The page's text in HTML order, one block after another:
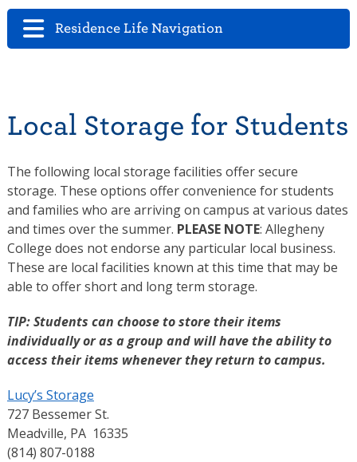
Residence Life Navigation
Local Storage for Students
The following local storage facilities offer secure
storage. These options offer convenience for students
and families who are arriving on campus at various dates
and times over the summer. PLEASE NOTE: Allegheny
College does not endorse any particular local business.
These are local facilities known at this time that may be
able to offer short and long term storage.
TIP: Students can choose to store their items
individually or as a group and will have the ability to
access their items whenever they return to campus.
Lucy’s Storage
727 Bessemer St.
Meadville, PA 16335
(814) 807-0188